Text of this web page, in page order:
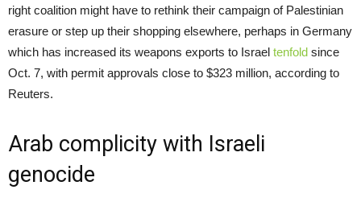
right coalition might have to rethink their campaign of Palestinian
erasure or step up their shopping elsewhere, perhaps in Germany
which has increased its weapons exports to Israel tenfold since
Oct. 7, with permit approvals close to $323 million, according to
Reuters.
Arab complicity with Israeli
genocide